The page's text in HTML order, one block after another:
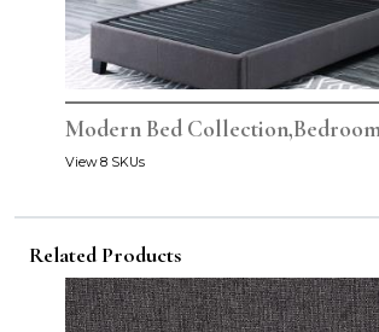
Modern Bed
View 8 SKUs
Related Products